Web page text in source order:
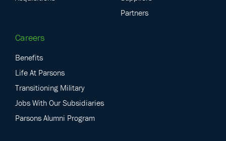
Partners
Careers
Benefits
Life At Parsons
Transitioning Military
Jobs With Our Subsidiaries
Parsons Alumni Program